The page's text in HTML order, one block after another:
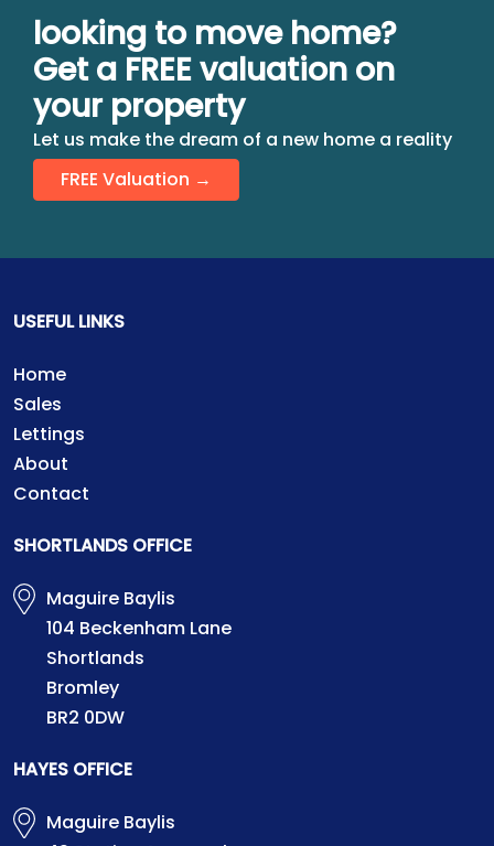
looking to move home?
Get a FREE valuation on
your property
Let us make the dream of a new home a reality
FREE Valuation →
USEFUL LINKS
Home
Sales
Lettings
About
Contact
SHORTLANDS OFFICE
Maguire Baylis
104 Beckenham Lane
Shortlands
Bromley
BR2 0DW
HAYES OFFICE
Maguire Baylis